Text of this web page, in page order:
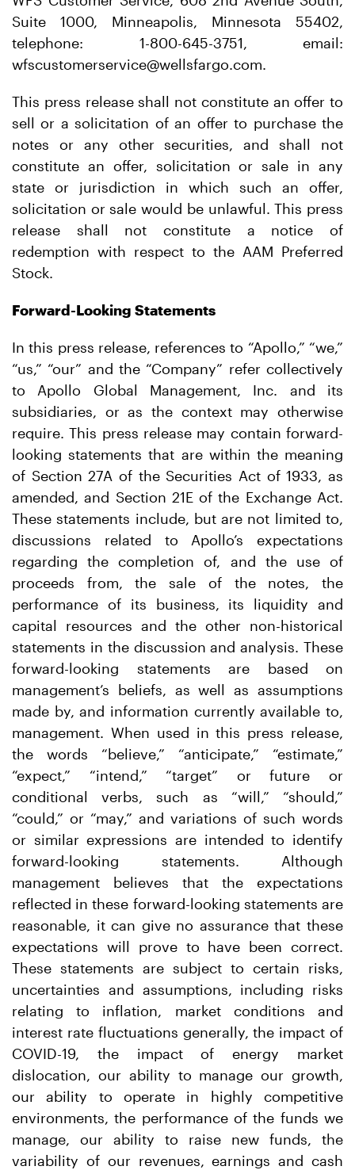
Suite 1000, Minneapolis, Minnesota 55402,
telephone: 1-800-645-3751, email:
wfscustomerservice@wellsfargo.com.
This press release shall not constitute an offer to
sell or a solicitation of an offer to purchase the
notes or any other securities, and shall not
constitute an offer, solicitation or sale in any
state or jurisdiction in which such an offer,
solicitation or sale would be unlawful. This press
release shall not constitute a notice of
redemption with respect to the AAM Preferred
Stock.
Forward-Looking Statements
In this press release, references to “Apollo,” “we,”
“us,” “our” and the “Company” refer collectively
to Apollo Global Management, Inc. and its
subsidiaries, or as the context may otherwise
require. This press release may contain forward-
looking statements that are within the meaning
of Section 27A of the Securities Act of 1933, as
amended, and Section 21E of the Exchange Act.
These statements include, but are not limited to,
discussions related to Apollo’s expectations
regarding the completion of, and the use of
proceeds from, the sale of the notes, the
performance of its business, its liquidity and
capital resources and the other non-historical
statements in the discussion and analysis. These
forward-looking statements are based on
management’s beliefs, as well as assumptions
made by, and information currently available to,
management. When used in this press release,
the words “believe,” “anticipate,” “estimate,”
“expect,” “intend,” “target” or future or
conditional verbs, such as “will,” “should,”
“could,” or “may,” and variations of such words
or similar expressions are intended to identify
forward-looking statements. Although
management believes that the expectations
reflected in these forward-looking statements are
reasonable, it can give no assurance that these
expectations will prove to have been correct.
These statements are subject to certain risks,
uncertainties and assumptions, including risks
relating to inflation, market conditions and
interest rate fluctuations generally, the impact of
COVID-19, the impact of energy market
dislocation, our ability to manage our growth,
our ability to operate in highly competitive
environments, the performance of the funds we
manage, our ability to raise new funds, the
variability of our revenues, earnings and cash